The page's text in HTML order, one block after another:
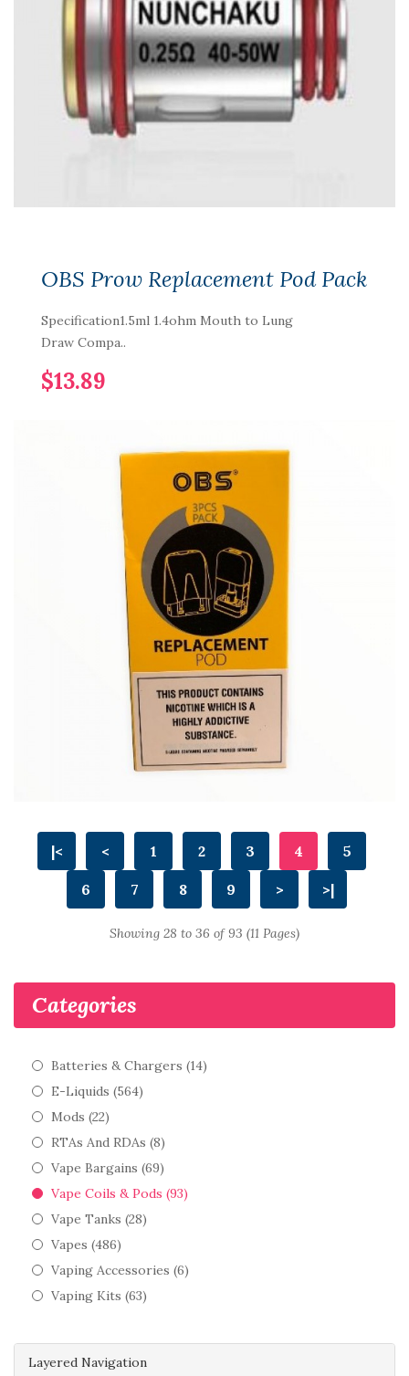
Layered Navigation
Categories
Batteries & Chargers (14)
E-Liquids (564)
Mods (22)
RTAs And RDAs (8)
Vape Bargains (69)
Vape Coils & Pods (93)
Vape Tanks (28)
Vapes (486)
Vaping Accessories (6)
Vaping Kits (63)
OBS Prow Replacement Pod Pack
Specification1.5ml 1.4ohm Mouth to Lung
Draw Compa..
$13.89
|< < 1 2 3 4 5
6 7 8 9 > >|
Showing 28 to 36 of 93 (11 Pages)